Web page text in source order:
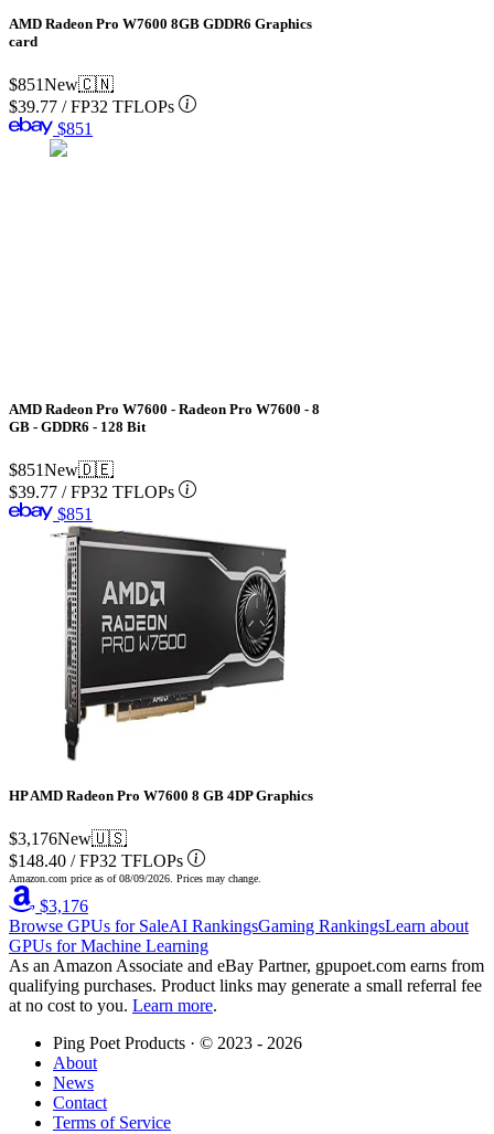
AMD Radeon Pro W7600 8GB GDDR6 Graphics
card
$851New🇨🇳
$39.77 /FP32 TFLOPs
$851
AMD Radeon Pro W7600 - Radeon Pro W7600 - 8
GB - GDDR6 - 128 Bit
$851New🇩🇪
$39.77 /FP32 TFLOPs
$851
HP AMD Radeon Pro W7600 8 GB 4DP Graphics
$3,176New🇺🇸
$148.40 /FP32 TFLOPs
Amazon.com price as of08/09/2026 . Prices may change.
$3,176
Browse GPUs for SaleAI RankingsGaming RankingsLearn about
GPUs for Machine Learning
As an Amazon Associate and eBay Partner, gpupoet.com earns from
qualifying purchases. Product links may generate a small referral fee
at no cost to you. Learn more.
Ping Poet Products · © 2023 - 2026
About
News
Contact
Terms of Service